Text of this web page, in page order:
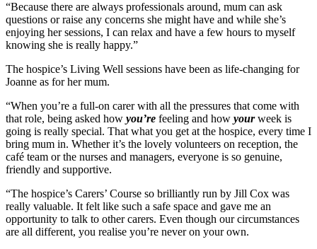
“Because there are always professionals around, mum can ask
questions or raise any concerns she might have and while she’s
enjoying her sessions, I can relax and have a few hours to myself
knowing she is really happy.”
The hospice’s Living Well sessions have been as life-changing for
Joanne as for her mum.
“When you’re a full-on carer with all the pressures that come with
that role, being asked how you’re feeling and how yourweek is
going is really special. That what you get at the hospice, every time I
bring mum in. Whether it’s the lovely volunteers on reception, the
café team or the nurses and managers, everyone is so genuine,
friendly and supportive.
“The hospice’s Carers’ Course so brilliantly run by Jill Cox was
really valuable. It felt like such a safe space and gave me an
opportunity to talk to other carers. Even though our circumstances
are all different, you realise you’re never on your own.